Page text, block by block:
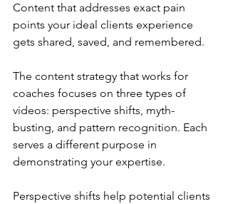
Content that addresses exact pain
points your ideal clients experience
gets shared, saved, and remembered.
The content strategy that works for
coaches focuses on three types of
videos: perspective shifts, myth-
busting, and pattern recognition. Each
serves a different purpose in
demonstrating your expertise.
Perspective shifts help potential clients